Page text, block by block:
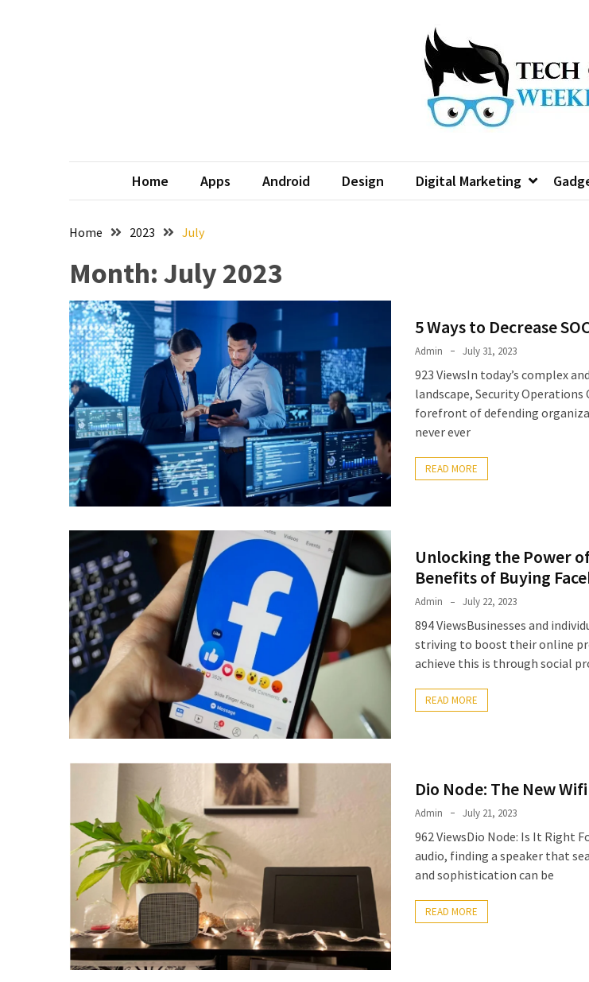
Home Apps Android Design Digital Marketing
Home 2023 July
Month: July 2023
5 Ways to Decrease
Admin July 31, 2023
923 ViewsIn today’s complex
landscape, Security Operations
forefront of defending
never ever
READ MORE
Unlocking the Power
Benefits of Buying
Admin July 22, 2023
894 ViewsBusinesses and
striving to boost their online
achieve this is through social
READ MORE
Dio Node: The New
Admin July 21, 2023
962 ViewsDio Node: Is It Right
audio, finding a speaker that
and sophistication can be
READ MORE